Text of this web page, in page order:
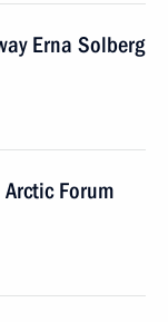
Erna Solberg
Forum